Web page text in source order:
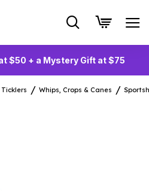
$50 + a Mystery Gift at $75
Whips, Crops & Canes